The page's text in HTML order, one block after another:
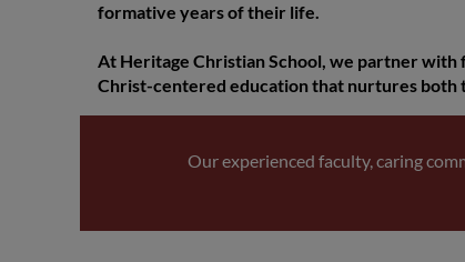
formative years of their life.
At Heritage Christian School, we partner with
Christ-centered education that nurtures both
Our experienced faculty, caring